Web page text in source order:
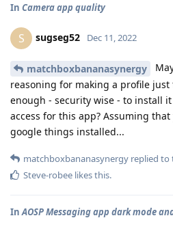
In Camera app quality
S sugseg52 Dec 11, 2022
matchboxbananasynergy
reasoning for making a profile just
enough - security wise - to install
access for this app? Assuming
google things installed...
matchboxbananasynergy replied to
Steve-robee likes this.
InAOSP Messaging app dark mode